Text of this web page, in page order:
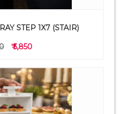
STEP 1X7 (STAIR)
₹ 5,850